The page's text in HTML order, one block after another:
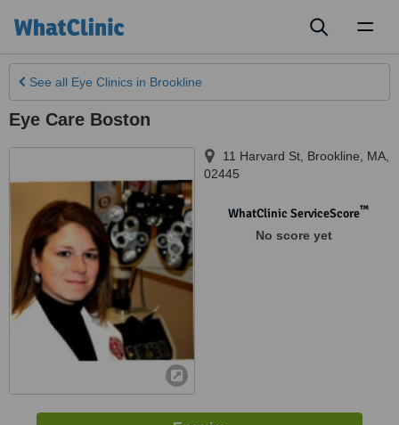
See all Eye Clinics in Brookline
Eye Care Boston
11 Harvard St Brookline MA
02445
WhatClinic ServiceScore™
No score yet